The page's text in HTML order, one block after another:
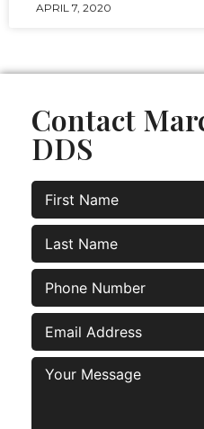
APRIL 7, 2020
Contact
DDS